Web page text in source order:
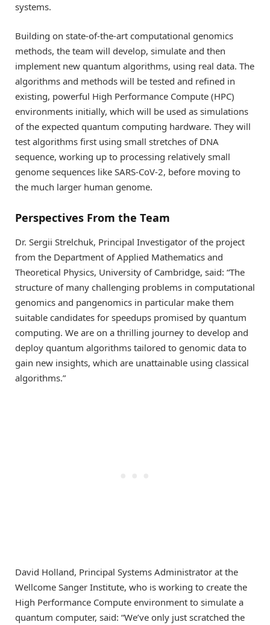
systems.
Building on state-of-the-art computational genomics
methods, the team will develop, simulate and then
implement new quantum algorithms, using real data. The
algorithms and methods will be tested and refined in
existing, powerful High Performance Compute (HPC)
environments initially, which will be used as simulations
of the expected quantum computing hardware. They will
test algorithms first using small stretches of DNA
sequence, working up to processing relatively small
genome sequences like SARS-CoV-2, before moving to
the much larger human genome.
Perspectives From the Team
Dr. Sergii Strelchuk, Principal Investigator of the project
from the Department of Applied Mathematics and
Theoretical Physics, University of Cambridge, said: “The
structure of many challenging problems in computational
genomics and pangenomics in particular make them
suitable candidates for speedups promised by quantum
computing. We are on a thrilling journey to develop and
deploy quantum algorithms tailored to genomic data to
gain new insights, which are unattainable using classical
algorithms.”
David Holland, Principal Systems Administrator at the
Wellcome Sanger Institute, who is working to create the
High Performance Compute environment to simulate a
quantum computer, said: “We’ve only just scratched the